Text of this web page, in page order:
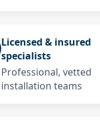
Licensed & insured
specialists
Professional, vetted
installation teams